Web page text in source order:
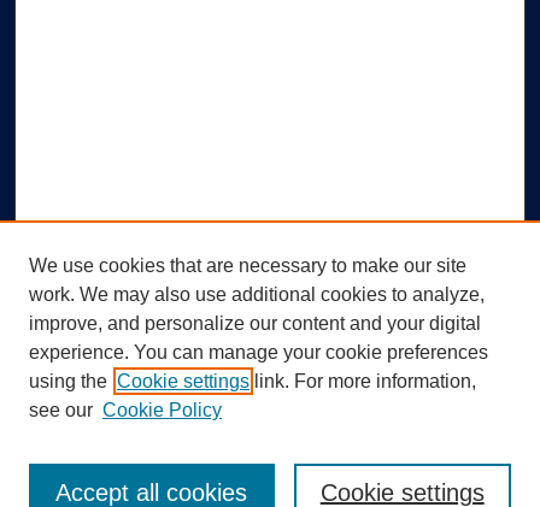
Search
We use cookies that are necessary to make our site
work. We may also use additional cookies to analyze,
improve, and personalize our content and your digital
experience. You can manage your cookie preferences
using the Cookie settings link. For more information,
see our Cookie Policy
Cookie settings
Accept all cookies